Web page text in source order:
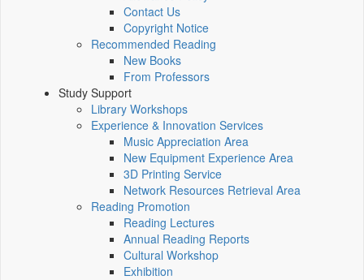
Contact Us
Copyright Notice
Recommended Reading
New Books
From Professors
Study Support
Library Workshops
Experience & Innovation Services
Music Appreciation Area
New Equipment Experience Area
3D Printing Service
Network Resources Retrieval Area
Reading Promotion
Reading Lectures
Annual Reading Reports
Cultural Workshop
Exhibition